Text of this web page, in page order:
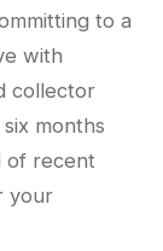
to a
with
collector
months
of recent
your